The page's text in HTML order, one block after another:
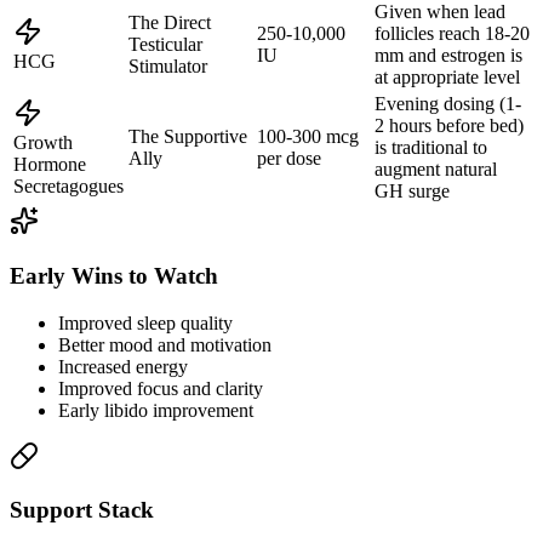
HCG
The Direct
Testicular
Stimulator
250-10,000
IU
Given when lead
follicles reach 18-20
mm and estrogen is
at appropriate level
Growth
Hormone
Secretagogues
The Supportive
Ally
100-300 mcg
per dose
Evening dosing (1-
2 hours before bed)
is traditional to
augment natural
GH surge
Early Wins to Watch
Improved sleep quality
Better mood and motivation
Increased energy
Improved focus and clarity
Early libido improvement
Support Stack